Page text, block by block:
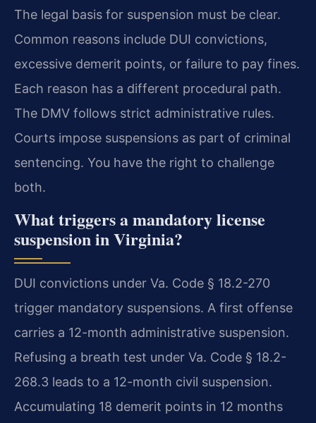
The legal basis for suspension must be clear.
Common reasons include DUI convictions,
excessive demerit points, or failure to pay fines.
Each reason has a different procedural path.
The DMV follows strict administrative rules.
Courts impose suspensions as part of criminal
sentencing. You have the right to challenge
both.
What triggers a mandatory license
suspension in Virginia?
DUI convictions under Va. Code § 18.2-270
trigger mandatory suspensions. A first offense
carries a 12-month administrative suspension.
Refusing a breath test under Va. Code § 18.2-
268.3 leads to a 12-month civil suspension.
Accumulating 18 demerit points in 12 months